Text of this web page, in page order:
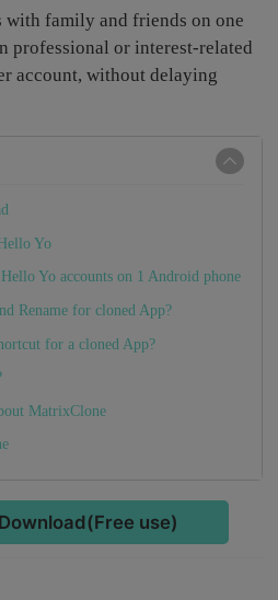
family and friends on one
professional or interest-related
account, without delaying
Yo
Yo accounts on 1 Android phone
Rename for cloned App?
for a cloned App?
MatrixClone
use)